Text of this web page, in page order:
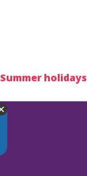
Summer holidays